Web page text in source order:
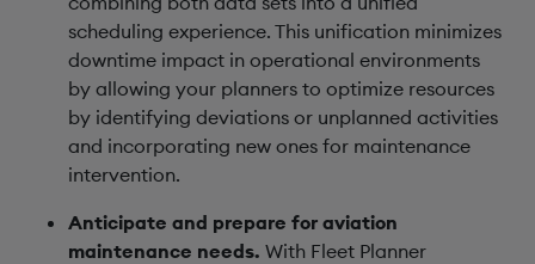
scheduling experience. This unification minimizes
downtime impact in operational environments
by allowing your planners to optimize resources
by identifying deviations or unplanned activities
and incorporating new ones for maintenance
intervention.
Anticipate and prepare for aviation
maintenance needs. With Fleet Planner